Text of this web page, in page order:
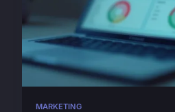
MARKETING